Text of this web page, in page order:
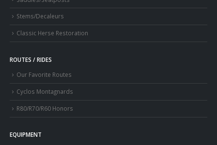
Stems/Decaleurs
Classic Herse Restoration
ROUTES / RIDES
Our Favorite Routes
Cyclos Montagnards
R80/R70/R60 Honors
EQUIPMENT